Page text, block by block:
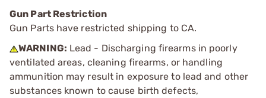
Gun Part Restriction
Gun Parts have restricted shipping to CA.
WARNING: Lead - Discharging firearms in poorly
ventilated areas, cleaning firearms, or handling
ammunition may result in exposure to lead and other
substances known to cause birth defects,